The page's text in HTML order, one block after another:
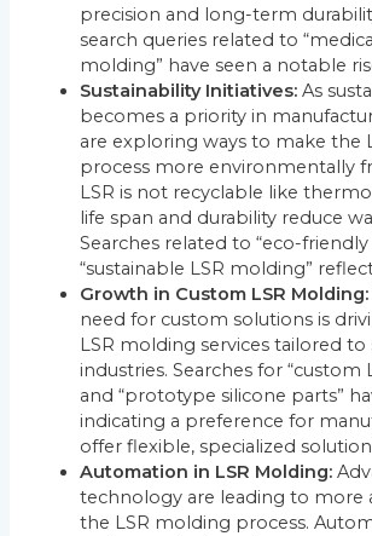
precision and long-term
search queries related to
molding” have seen a notable
Sustainability Initiatives: As
becomes a priority in
are exploring ways to make the
process more environmentally
LSR is not recyclable like
life span and durability reduce
Searches related to “eco-friendly
“sustainable LSR molding”
Growth in Custom LSR Molding:
need for custom solutions is
LSR molding services tailored to
industries. Searches for “custom
and “prototype silicone parts”
indicating a preference for
offer flexible, specialized
Automation in LSR Molding:
technology are leading to more
the LSR molding process.